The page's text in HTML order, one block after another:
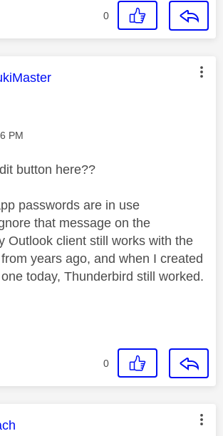
0
message was authored by:
PM
button here??
passwords are in use
that message on the
Outlook client still works with the
years ago, and when I created
today, Thunderbird still worked.
0
message was authored by: